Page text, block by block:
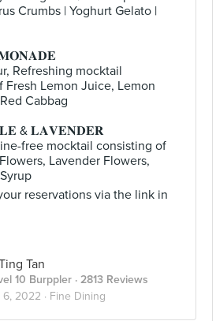
Crumbs | Yoghurt Gelato |
Refreshing mocktail
Fresh Lemon Juice, Lemon
Cabbag
& 𝐋𝐀𝐕𝐄𝐍𝐃𝐄𝐑
free mocktail consisting of
Lavender Flowers,
reservations via the link in
Tan
10 Burppler · 2813 Reviews
2022 · Fine Dining